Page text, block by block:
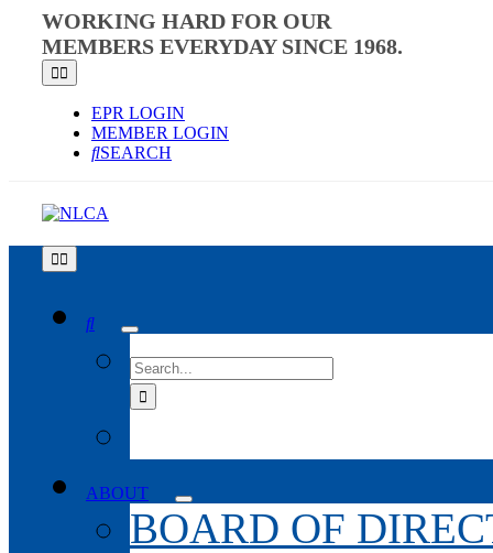
content
WORKING HARD FOR OUR
MEMBERS EVERYDAY SINCE 1968.
Toggle
Navigation
EPR LOGIN
MEMBER LOGIN
SEARCH
Toggle
Navigation
FOR:
ABOUT
BOARD OF